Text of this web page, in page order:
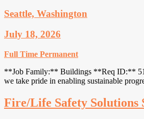
Seattle, Washington
July 18, 2026
Full Time Permanent
**Job Family:** Buildings **Req ID:**
we take pride in enabling sustainable
Fire/Life Safety Solutions